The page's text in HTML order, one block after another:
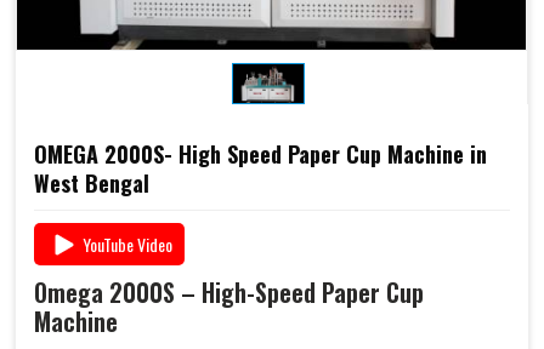
OMEGA 2000S- High Speed Paper Cup Machine in
West Bengal
YouTube Video
Omega 2000S – High-Speed Paper Cup
Machine